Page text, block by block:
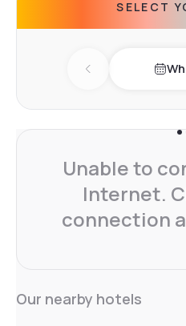
SELECT
Previous day
Unable to
Internet.
connection
Our nearby hotels